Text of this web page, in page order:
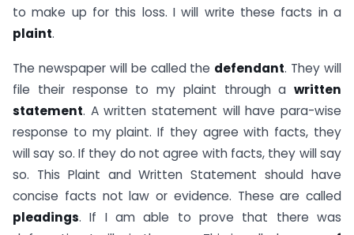
to make up for this loss. I will write these facts in a
plaint.
The newspaper will be called the defendant. They will
file their response to my plaint through a written
statement. A written statement will have para-wise
response to my plaint. If they agree with facts, they
will say so. If they do not agree with facts, they will say
so. This Plaint and Written Statement should have
concise facts not law or evidence. These are called
pleadings. If I am able to prove that there was